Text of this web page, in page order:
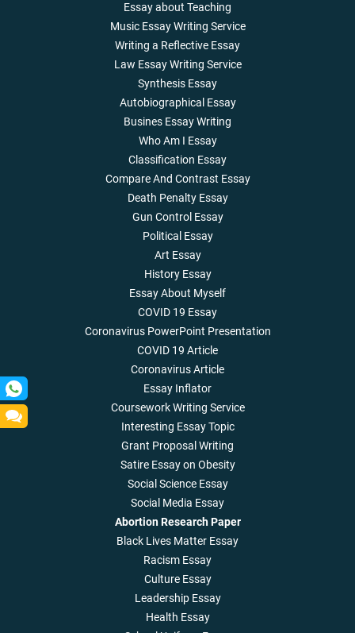
Essay about Teaching
Music Essay Writing Service
Writing a Reflective Essay
Law Essay Writing Service
Synthesis Essay
Autobiographical Essay
Busines Essay Writing
Who Am I Essay
Classification Essay
Compare And Contrast Essay
Death Penalty Essay
Gun Control Essay
Political Essay
Art Essay
History Essay
Essay About Myself
COVID 19 Essay
Coronavirus PowerPoint Presentation
COVID 19 Article
Coronavirus Article
Essay Inflator
Coursework Writing Service
Interesting Essay Topic
Grant Proposal Writing
Satire Essay on Obesity
Social Science Essay
Social Media Essay
Abortion Research Paper
Black Lives Matter Essay
Racism Essay
Culture Essay
Leadership Essay
Health Essay